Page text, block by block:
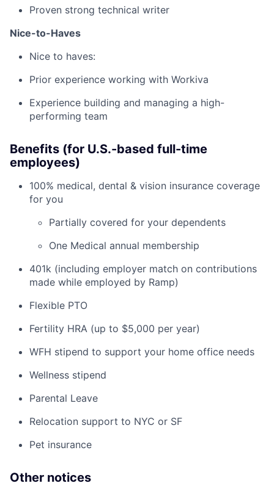
Proven strong technical writer
Nice-to-Haves
Nice to haves:
Prior experience working with Workiva
Experience building and managing a high-
performing team
Benefits (for U.S.-based full-time
employees)
100% medical, dental & vision insurance coverage
for you
Partially covered for your dependents
One Medical annual membership
401k (including employer match on contributions
made while employed by Ramp)
Flexible PTO
Fertility HRA (up to $5,000 per year)
WFH stipend to support your home office needs
Wellness stipend
Parental Leave
Relocation support to NYC or SF
Pet insurance
Other notices